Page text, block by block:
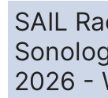
SAIL
2026 -